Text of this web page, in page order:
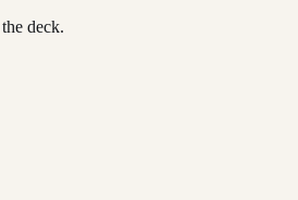
deck.